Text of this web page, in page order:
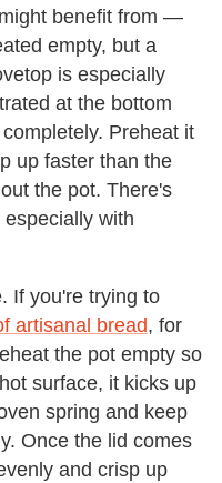
benefit from —
empty, but a
is especially
at the bottom
Preheat it
up faster than the
the pot. There's
with
If you're trying to
artisanal bread, for
the pot empty so
surface, it kicks up
spring and keep
Once the lid comes
and crisp up